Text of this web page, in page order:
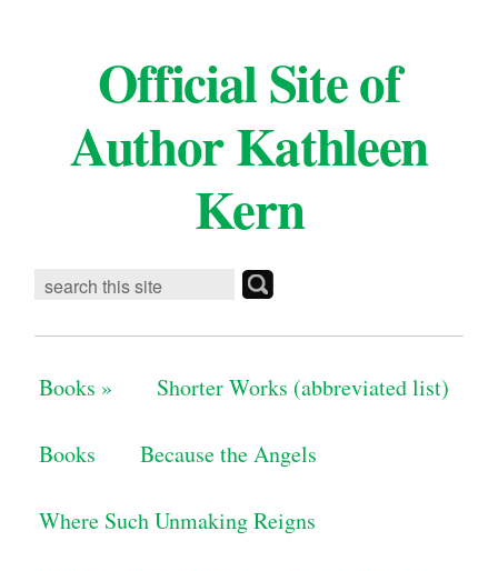
Official Site of
Author Kathleen
Kern
Books » Shorter Works (abbreviated list)
Books Because the Angels
Where Such Unmaking Reigns